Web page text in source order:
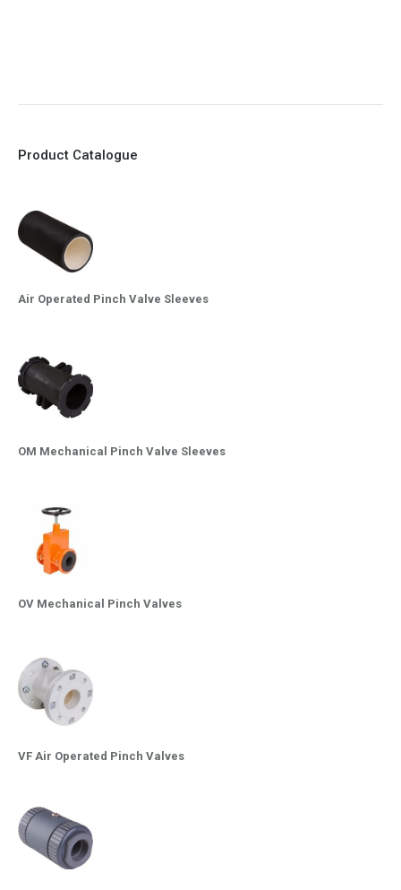
Product Catalogue
Air Operated Pinch Valve Sleeves
OM Mechanical Pinch Valve Sleeves
OV Mechanical Pinch Valves
VF Air Operated Pinch Valves